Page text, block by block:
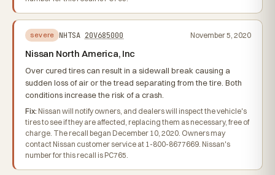
severe NHTSA 20V685000 November 5, 2020
Nissan North America, Inc
Over cured tires can result in a sidewall break causing a
sudden loss of air or the tread separating from the tire. Both
conditions increase the risk of a crash.
Fix: Nissan will notify owners, and dealers will inspect the vehicle's
tires to see if they are affected, replacing them as necessary, free of
charge. The recall began December 10, 2020. Owners may
contact Nissan customer service at 1-800-8677669. Nissan's
number for this recall is PC765.